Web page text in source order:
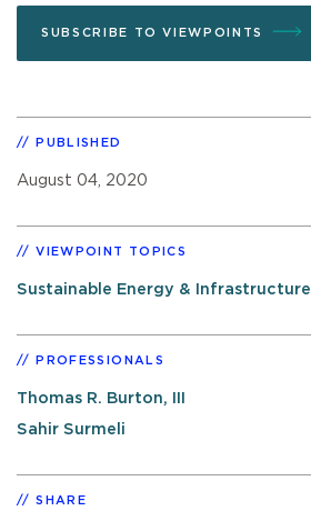
SUBSCRIBE TO VIEWPOINTS
PUBLISHED
August 04, 2020
VIEWPOINT TOPICS
Sustainable Energy & Infrastructure
PROFESSIONALS
Thomas R. Burton, III
Sahir Surmeli
SHARE